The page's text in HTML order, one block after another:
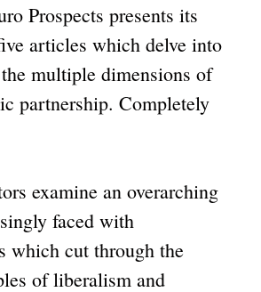
Prospects presents its
articles which delve into
multiple dimensions of
partnership. Completely
examine an overarching
faced with
which cut through the
of liberalism and